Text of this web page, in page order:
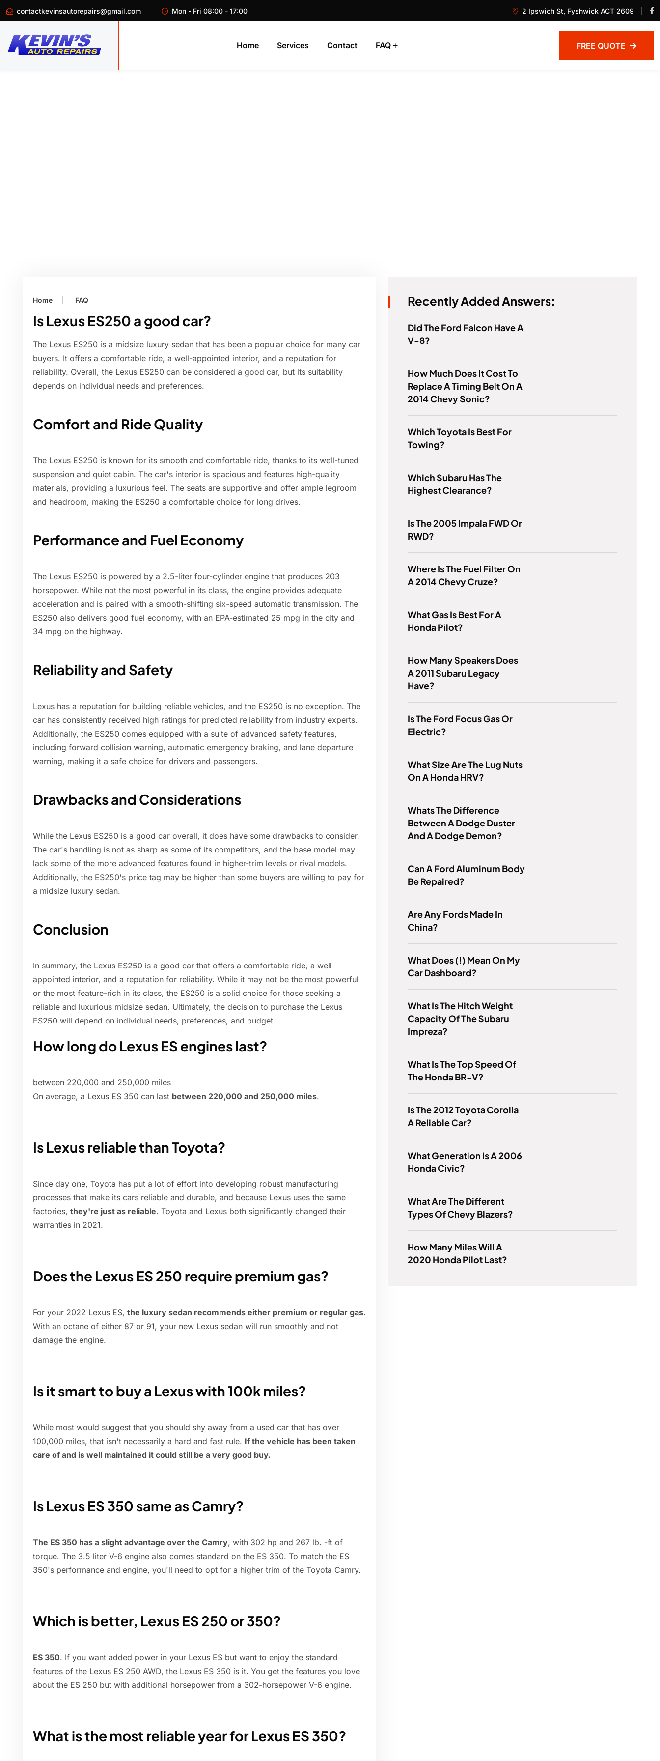
contactkevinsautorepairs@gmail.com Mon - Fri 08:00 - 17:00 2 Ipswich St, Fyshwick ACT 2609
Home Services Contact FAQ FREE QUOTE
Home FAQ
Is Lexus ES250 a good car?
The Lexus ES250 is a midsize luxury sedan that has been a popular choice for many car
buyers. It offers a comfortable ride, a well-appointed interior, and a reputation for
reliability. Overall, the Lexus ES250 can be considered a good car, but its suitability
depends on individual needs and preferences.
Comfort and Ride Quality
The Lexus ES250 is known for its smooth and comfortable ride, thanks to its well-tuned
suspension and quiet cabin. The car's interior is spacious and features high-quality
materials, providing a luxurious feel. The seats are supportive and offer ample legroom
and headroom, making the ES250 a comfortable choice for long drives.
Performance and Fuel Economy
The Lexus ES250 is powered by a 2.5-liter four-cylinder engine that produces 203
horsepower. While not the most powerful in its class, the engine provides adequate
acceleration and is paired with a smooth-shifting six-speed automatic transmission. The
ES250 also delivers good fuel economy, with an EPA-estimated 25 mpg in the city and
34 mpg on the highway.
Reliability and Safety
Lexus has a reputation for building reliable vehicles, and the ES250 is no exception. The
car has consistently received high ratings for predicted reliability from industry experts.
Additionally, the ES250 comes equipped with a suite of advanced safety features,
including forward collision warning, automatic emergency braking, and lane departure
warning, making it a safe choice for drivers and passengers.
Drawbacks and Considerations
While the Lexus ES250 is a good car overall, it does have some drawbacks to consider.
The car's handling is not as sharp as some of its competitors, and the base model may
lack some of the more advanced features found in higher-trim levels or rival models.
Additionally, the ES250's price tag may be higher than some buyers are willing to pay for
a midsize luxury sedan.
Conclusion
In summary, the Lexus ES250 is a good car that offers a comfortable ride, a well-
appointed interior, and a reputation for reliability. While it may not be the most powerful
or the most feature-rich in its class, the ES250 is a solid choice for those seeking a
reliable and luxurious midsize sedan. Ultimately, the decision to purchase the Lexus
ES250 will depend on individual needs, preferences, and budget.
How long do Lexus ES engines last?
between 220,000 and 250,000 miles
On average, a Lexus ES 350 can last between 220,000 and 250,000 miles.
Is Lexus reliable than Toyota?
Since day one, Toyota has put a lot of effort into developing robust manufacturing
processes that make its cars reliable and durable, and because Lexus uses the same
factories, they're just as reliable. Toyota and Lexus both significantly changed their
warranties in 2021.
Does the Lexus ES 250 require premium gas?
For your 2022 Lexus ES, the luxury sedan recommends either premium or regular gas.
With an octane of either 87 or 91, your new Lexus sedan will run smoothly and not
damage the engine.
Is it smart to buy a Lexus with 100k miles?
While most would suggest that you should shy away from a used car that has over
100,000 miles, that isn't necessarily a hard and fast rule. If the vehicle has been taken
care of and is well maintained it could still be a very good buy.
Is Lexus ES 350 same as Camry?
The ES 350 has a slight advantage over the Camry, with 302 hp and 267 lb. -ft of
torque. The 3.5 liter V-6 engine also comes standard on the ES 350. To match the ES
350's performance and engine, you'll need to opt for a higher trim of the Toyota Camry.
Which is better, Lexus ES 250 or 350?
ES 350. If you want added power in your Lexus ES but want to enjoy the standard
features of the Lexus ES 250 AWD, the Lexus ES 350 is it. You get the features you love
about the ES 250 but with additional horsepower from a 302-horsepower V-6 engine.
What is the most reliable year for Lexus ES 350?
Recently Added Answers:
Did The Ford Falcon Have A
V-8?
How Much Does It Cost To
Replace A Timing Belt On A
2014 Chevy Sonic?
Which Toyota Is Best For
Towing?
Which Subaru Has The
Highest Clearance?
Is The 2005 Impala FWD Or
RWD?
Where Is The Fuel Filter On
A 2014 Chevy Cruze?
What Gas Is Best For A
Honda Pilot?
How Many Speakers Does
A 2011 Subaru Legacy
Have?
Is The Ford Focus Gas Or
Electric?
What Size Are The Lug Nuts
On A Honda HRV?
Whats The Difference
Between A Dodge Duster
And A Dodge Demon?
Can A Ford Aluminum Body
Be Repaired?
Are Any Fords Made In
China?
What Does (!) Mean On My
Car Dashboard?
What Is The Hitch Weight
Capacity Of The Subaru
Impreza?
What Is The Top Speed Of
The Honda BR-V?
Is The 2012 Toyota Corolla
A Reliable Car?
What Generation Is A 2006
Honda Civic?
What Are The Different
Types Of Chevy Blazers?
How Many Miles Will A
2020 Honda Pilot Last?